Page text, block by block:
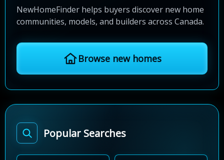
NewHomeFinder helps buyers discover new home
communities, models, and builders across Canada.
Browse new homes
Popular Searches